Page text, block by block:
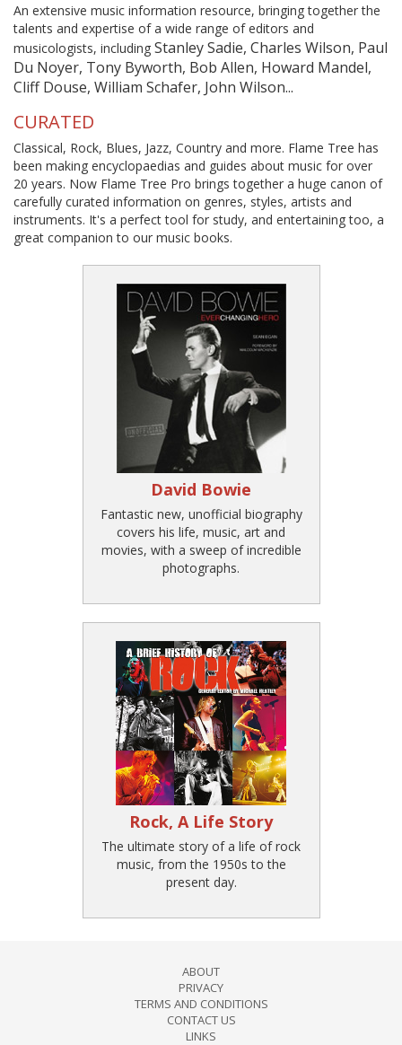
An extensive music information resource, bringing together the
talents and expertise of a wide range of editors and
musicologists, including Stanley Sadie, Charles Wilson, Paul
Du Noyer, Tony Byworth, Bob Allen, Howard Mandel,
Cliff Douse, William Schafer, John Wilson...
CURATED
Classical, Rock, Blues, Jazz, Country and more. Flame Tree has
been making encyclopaedias and guides about music for over
20 years. Now Flame Tree Pro brings together a huge canon of
carefully curated information on genres, styles, artists and
instruments. It's a perfect tool for study, and entertaining too, a
great companion to our music books.
David Bowie
Fantastic new, unofficial biography
covers his life, music, art and
movies, with a sweep of incredible
photographs.
Rock, A Life Story
The ultimate story of a life of rock
music, from the 1950s to the
present day.
ABOUT
PRIVACY
TERMS AND CONDITIONS
CONTACT US
LINKS